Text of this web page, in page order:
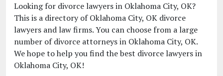
Looking for divorce lawyers in Oklahoma City, OK?
This is a directory of Oklahoma City, OK divorce
lawyers and law firms. You can choose from a large
number of divorce attorneys in Oklahoma City, OK.
We hope to help you find the best divorce lawyers in
Oklahoma City, OK!